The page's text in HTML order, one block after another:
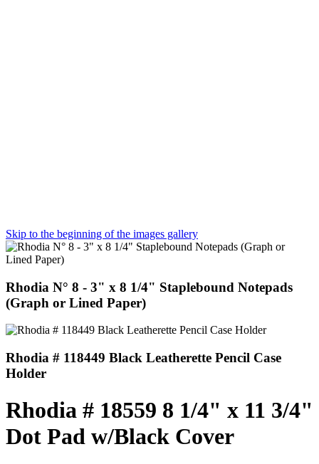
Skip to the beginning of the images gallery
Rhodia N° 8 - 3" x 8 1/4" Staplebound Notepads
(Graph or Lined Paper)
Rhodia # 118449 Black Leatherette Pencil Case
Holder
Rhodia # 18559 8 1/4" x 11 3/4"
Dot Pad w/Black Cover